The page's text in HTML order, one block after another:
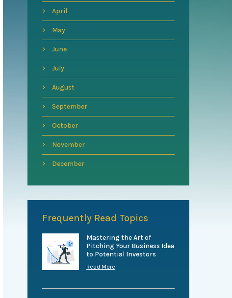
April
May
June
July
August
September
October
November
December
Frequently Read Topics
Mastering the Art of
Pitching Your Business Idea
to Potential Investors
Read More